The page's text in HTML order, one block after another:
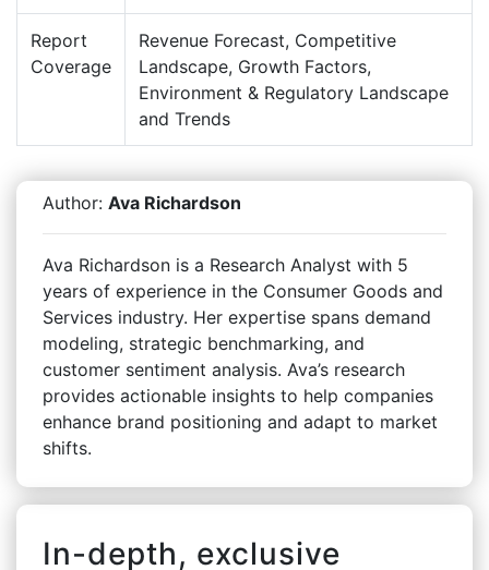
Report
Coverage
Revenue Forecast, Competitive
Landscape, Growth Factors,
Environment & Regulatory Landscape
and Trends
Author: Ava Richardson
Ava Richardson is a Research Analyst with 5
years of experience in the Consumer Goods and
Services industry. Her expertise spans demand
modeling, strategic benchmarking, and
customer sentiment analysis. Ava’s research
provides actionable insights to help companies
enhance brand positioning and adapt to market
shifts.
In-depth, exclusive